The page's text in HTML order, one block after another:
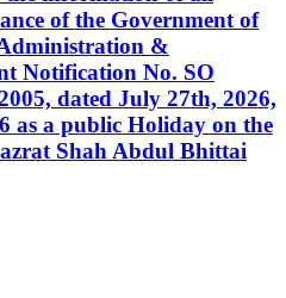
of the Government of
&
Notification No. SO
dated July 27th, 2026,
as a public Holiday on the
Shah Abdul Bhittai